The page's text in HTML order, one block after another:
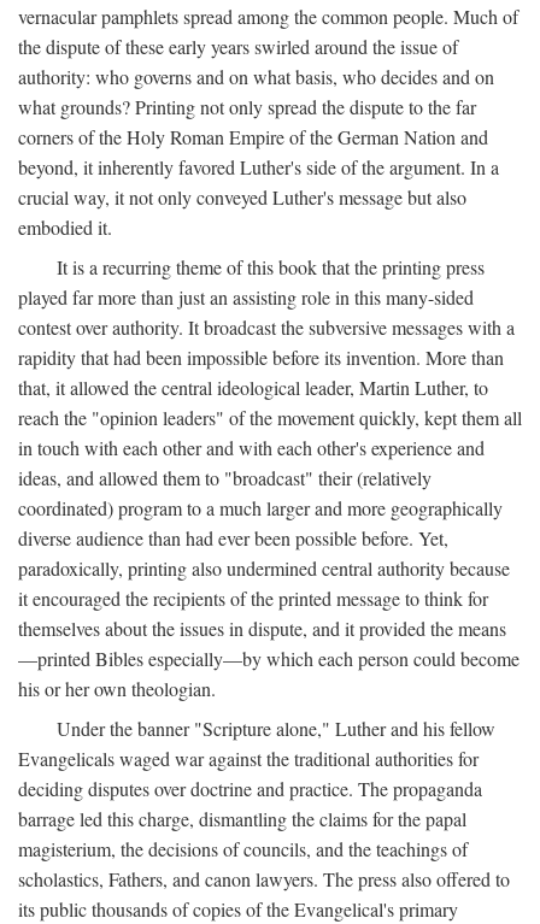
vernacular pamphlets spread among the common people. Much of
the dispute of these early years swirled around the issue of
authority: who governs and on what basis, who decides and on
what grounds? Printing not only spread the dispute to the far
corners of the Holy Roman Empire of the German Nation and
beyond, it inherently favored Luther's side of the argument. In a
crucial way, it not only conveyed Luther's message but also
embodied it.
It is a recurring theme of this book that the printing press
played far more than just an assisting role in this many-sided
contest over authority. It broadcast the subversive messages with a
rapidity that had been impossible before its invention. More than
that, it allowed the central ideological leader, Martin Luther, to
reach the "opinion leaders" of the movement quickly, kept them all
in touch with each other and with each other's experience and
ideas, and allowed them to "broadcast" their (relatively
coordinated) program to a much larger and more geographically
diverse audience than had ever been possible before. Yet,
paradoxically, printing also undermined central authority because
it encouraged the recipients of the printed message to think for
themselves about the issues in dispute, and it provided the means
—printed Bibles especially—by which each person could become
his or her own theologian.
Under the banner "Scripture alone," Luther and his fellow
Evangelicals waged war against the traditional authorities for
deciding disputes over doctrine and practice. The propaganda
barrage led this charge, dismantling the claims for the papal
magisterium, the decisions of councils, and the teachings of
scholastics, Fathers, and canon lawyers. The press also offered to
its public thousands of copies of the Evangelical's primary